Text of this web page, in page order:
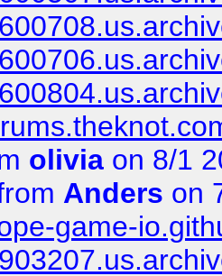
olivia on 8/1
Anders on
game-